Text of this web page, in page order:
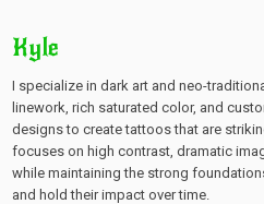
Kyle
I specialize in dark art and neo-
linework, rich saturated color, and
designs to create tattoos that are
focuses on high contrast, dramatic
while maintaining the strong
and hold their impact over time.